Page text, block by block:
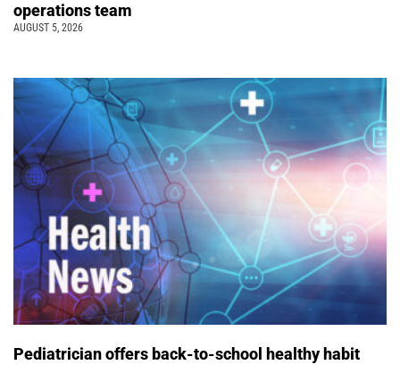
operations team
AUGUST 5, 2026
Pediatrician offers back-to-school healthy habit